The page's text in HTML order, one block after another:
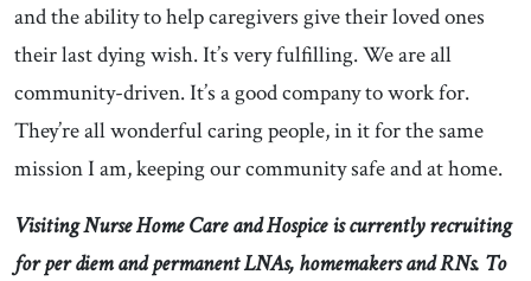
and the ability to help caregivers give their loved ones
their last dying wish. It’s very fulfilling. We are all
community-driven. It’s a good company to work for.
They’re all wonderful caring people, in it for the same
mission I am, keeping our community safe and at home.
Visiting Nurse Home Care and Hospice is currently recruiting
for per diem and permanent LNAs, homemakers and RNs. To